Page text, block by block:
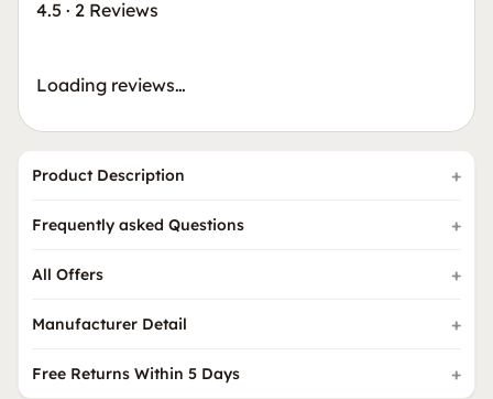
4.5 · 2 Reviews
Loading reviews…
Product Description
Frequently asked Questions
All Offers
Manufacturer Detail
Free Returns Within 5 Days